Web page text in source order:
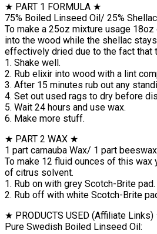
★ PART 1 FORMULA ★
75% Boiled Linseed Oil/ 25% Shellac
To make a 25oz mixture usage
into the wood while the shellac
effectively dried due to the fact that
1. Shake well.
2. Rub elixir into wood with a lint
3. After 15 minutes rub out any
4. Set out used rags to dry before
5. Wait 24 hours and use wax.
6. Make more stuff.
★ PART 2 WAX ★
1 part carnauba Wax/ 1 part
To make 12 fluid ounces of this
of citrus solvent.
1. Rub on with grey Scotch-Brite
2. Rub off with white Scotch-Brite
★ PRODUCTS USED (Affiliate
Pure Swedish Boiled Linseed Oil: